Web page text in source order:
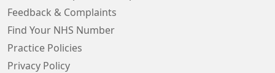
Feedback & Complaints
Find Your NHS Number
Practice Policies
Privacy Policy